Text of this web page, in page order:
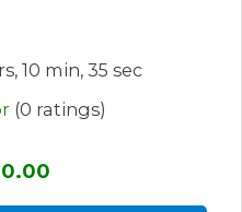
10 min, 35 sec
(0 ratings)